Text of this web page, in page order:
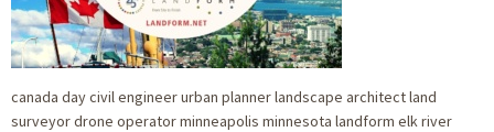
canada day civil engineer urban planner landscape architect land
surveyor drone operator minneapolis minnesota landform elk river